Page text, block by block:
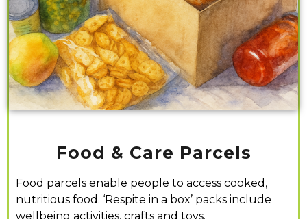
Food & Care Parcels
Food parcels enable people to access cooked,
nutritious food. ‘Respite in a box’ packs include
wellbeing activities, crafts and toys.